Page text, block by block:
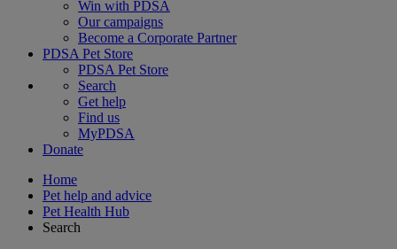
Win with PDSA
Our campaigns
Become a Corporate Partner
PDSA Pet Store
PDSA Pet Store
Search
Get help
Find us
MyPDSA
Donate
Home
Pet help and advice
Pet Health Hub
Search